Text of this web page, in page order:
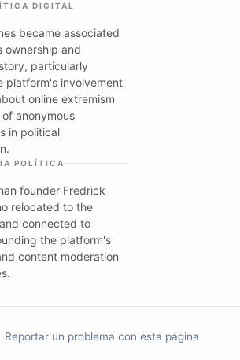
DIGITAL
became associated
ownership and
particularly
platform's involvement
online extremism
anonymous
in political
POLÍTICA
founder Fredrick
relocated to the
connected to
the platform's
content moderation
Reportar un problema con esta página